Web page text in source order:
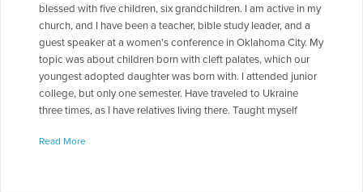
blessed with five children, six grandchildren. I am active in my
church, and I have been a teacher, bible study leader, and a
guest speaker at a women's conference in Oklahoma City. My
topic was about children born with cleft palates, which our
youngest adopted daughter was born with. I attended junior
college, but only one semester. Have traveled to Ukraine
three times, as I have relatives living there. Taught myself
organic " farmer", on a small scale. I am a Master Gardener. I
Read More